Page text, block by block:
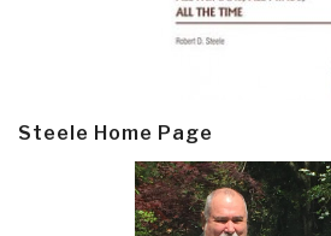
Steele Home Page